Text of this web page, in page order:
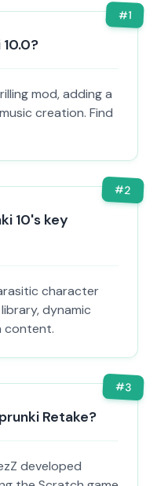
#1
mod, adding a
creation. Find
#2
10's key
character
dynamic
content.
#3
Retake?
developed